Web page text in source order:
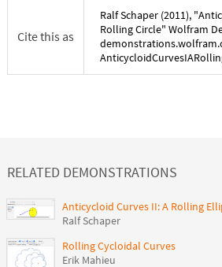
Cite this as
Ralf Schaper (2011), "
Rolling Circle" Wolfram
RELATED DEMONSTRATIONS
Anticycloid Curves II: A Rolling
Ralf Schaper
Rolling Cycloidal Curves
Erik Mahieu